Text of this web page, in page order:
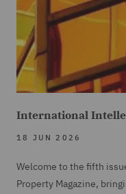
International
18 JUN 2026
Welcome to the fifth
Property Magazine,